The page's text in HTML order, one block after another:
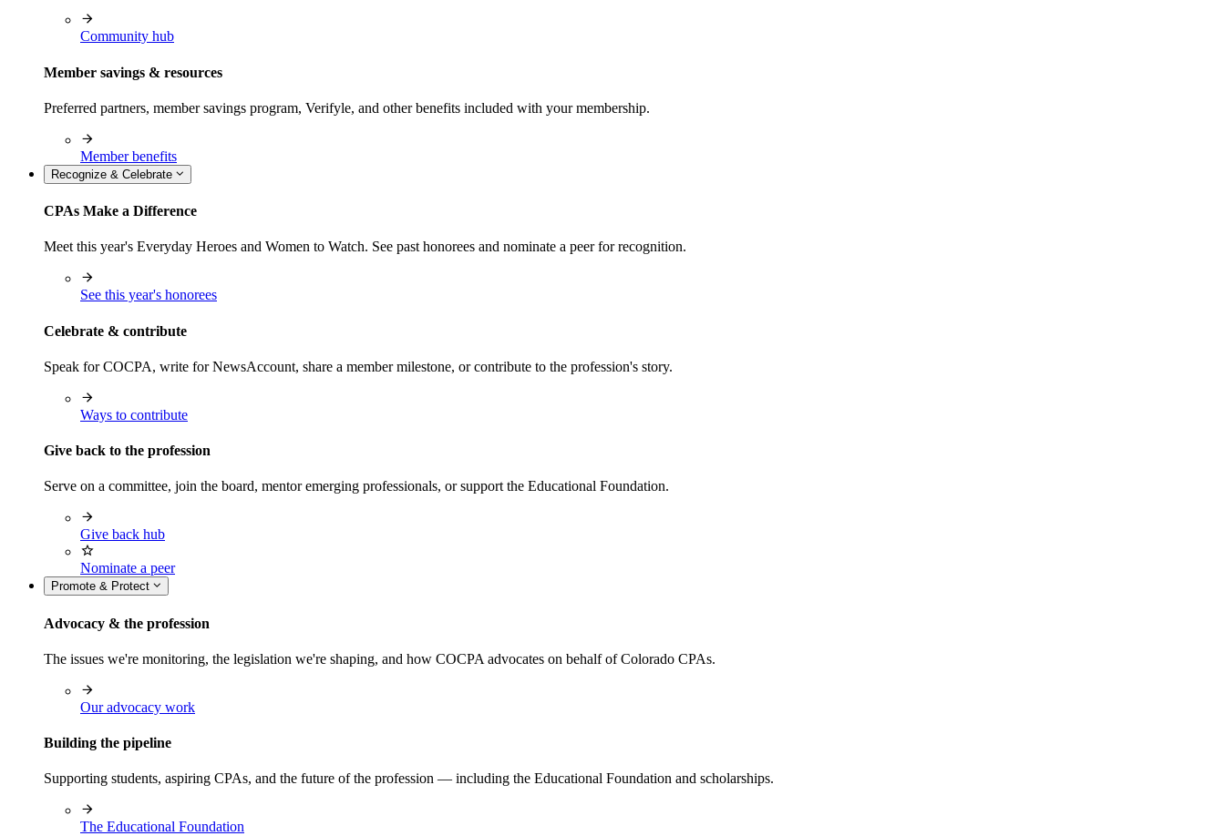
Community hub
Member savings & resources
Preferred partners, member savings program, Verifyle, and other benefits included with your membership.
Member benefits
Recognize & Celebrate
CPAs Make a Difference
Meet this year's Everyday Heroes and Women to Watch. See past honorees and nominate a peer for recognition.
See this year's honorees
Celebrate & contribute
Speak for COCPA, write for NewsAccount, share a member milestone, or contribute to the profession's story.
Ways to contribute
Give back to the profession
Serve on a committee, join the board, mentor emerging professionals, or support the Educational Foundation.
Give back hub
Nominate a peer
Promote & Protect
Advocacy & the profession
The issues we're monitoring, the legislation we're shaping, and how COCPA advocates on behalf of Colorado CPAs.
Our advocacy work
Building the pipeline
Supporting students, aspiring CPAs, and the future of the profession — including the Educational Foundation and scholarships.
The Educational Foundation